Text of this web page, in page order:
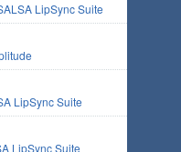
LipSync Suite
LipSync Suite
LipSync Suite